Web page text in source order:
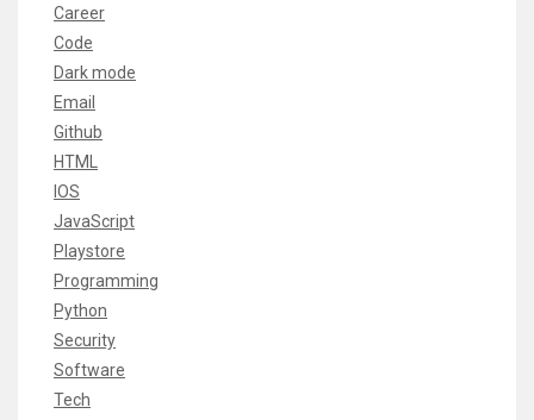
Career
Code
Dark mode
Email
Github
HTML
IOS
JavaScript
Playstore
Programming
Python
Security
Software
Tech